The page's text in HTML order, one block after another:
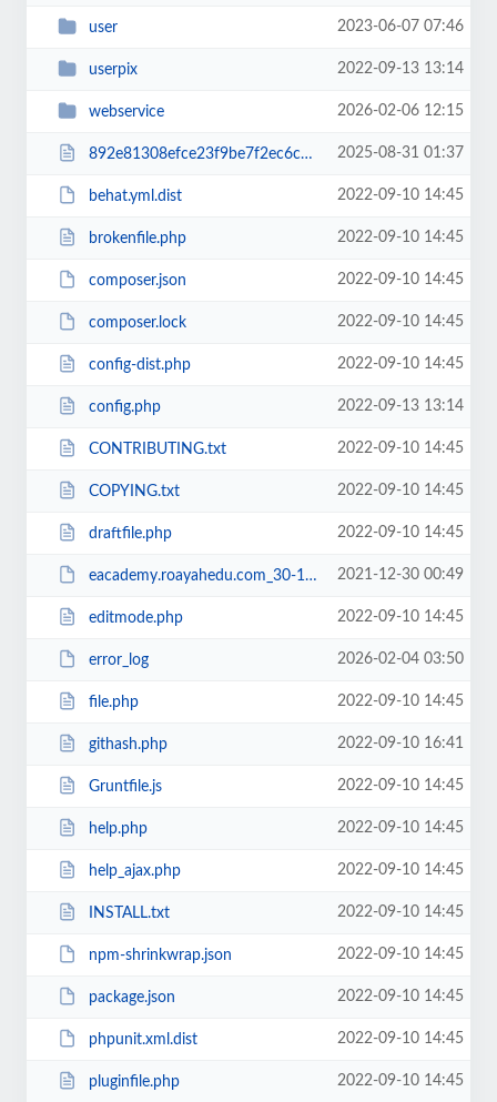
user 2023-06-07 07:46
userpix 2022-09-13 13:14
webservice 2026-02-06 12:15
892e81308efce23f9be7f2ec6c960b38RCakc.php 2025-08-31 01:37
behat.yml.dist 2022-09-10 14:45
brokenfile.php 2022-09-10 14:45
composer.json 2022-09-10 14:45
composer.lock 2022-09-10 14:45
config-dist.php 2022-09-10 14:45
config.php 2022-09-13 13:14
CONTRIBUTING.txt 2022-09-10 14:45
COPYING.txt 2022-09-10 14:45
draftfile.php 2022-09-10 14:45
eacademy.roayahedu.com_30-12-2021.zip 2021-12-30 00:49
editmode.php 2022-09-10 14:45
error_log 2026-02-04 03:50
file.php 2022-09-10 14:45
githash.php 2022-09-10 16:41
Gruntfile.js 2022-09-10 14:45
help.php 2022-09-10 14:45
help_ajax.php 2022-09-10 14:45
INSTALL.txt 2022-09-10 14:45
npm-shrinkwrap.json 2022-09-10 14:45
package.json 2022-09-10 14:45
phpunit.xml.dist 2022-09-10 14:45
pluginfile.php 2022-09-10 14:45